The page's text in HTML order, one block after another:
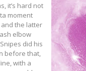
it’s hard not
moment
and the latter
elbow
did his
before that,
with a